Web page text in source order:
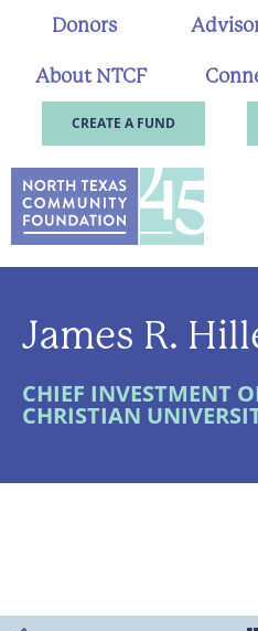
Donors
About NTCF
CREATE A FUND
James R.
CHIEF INVESTMENT
CHRISTIAN